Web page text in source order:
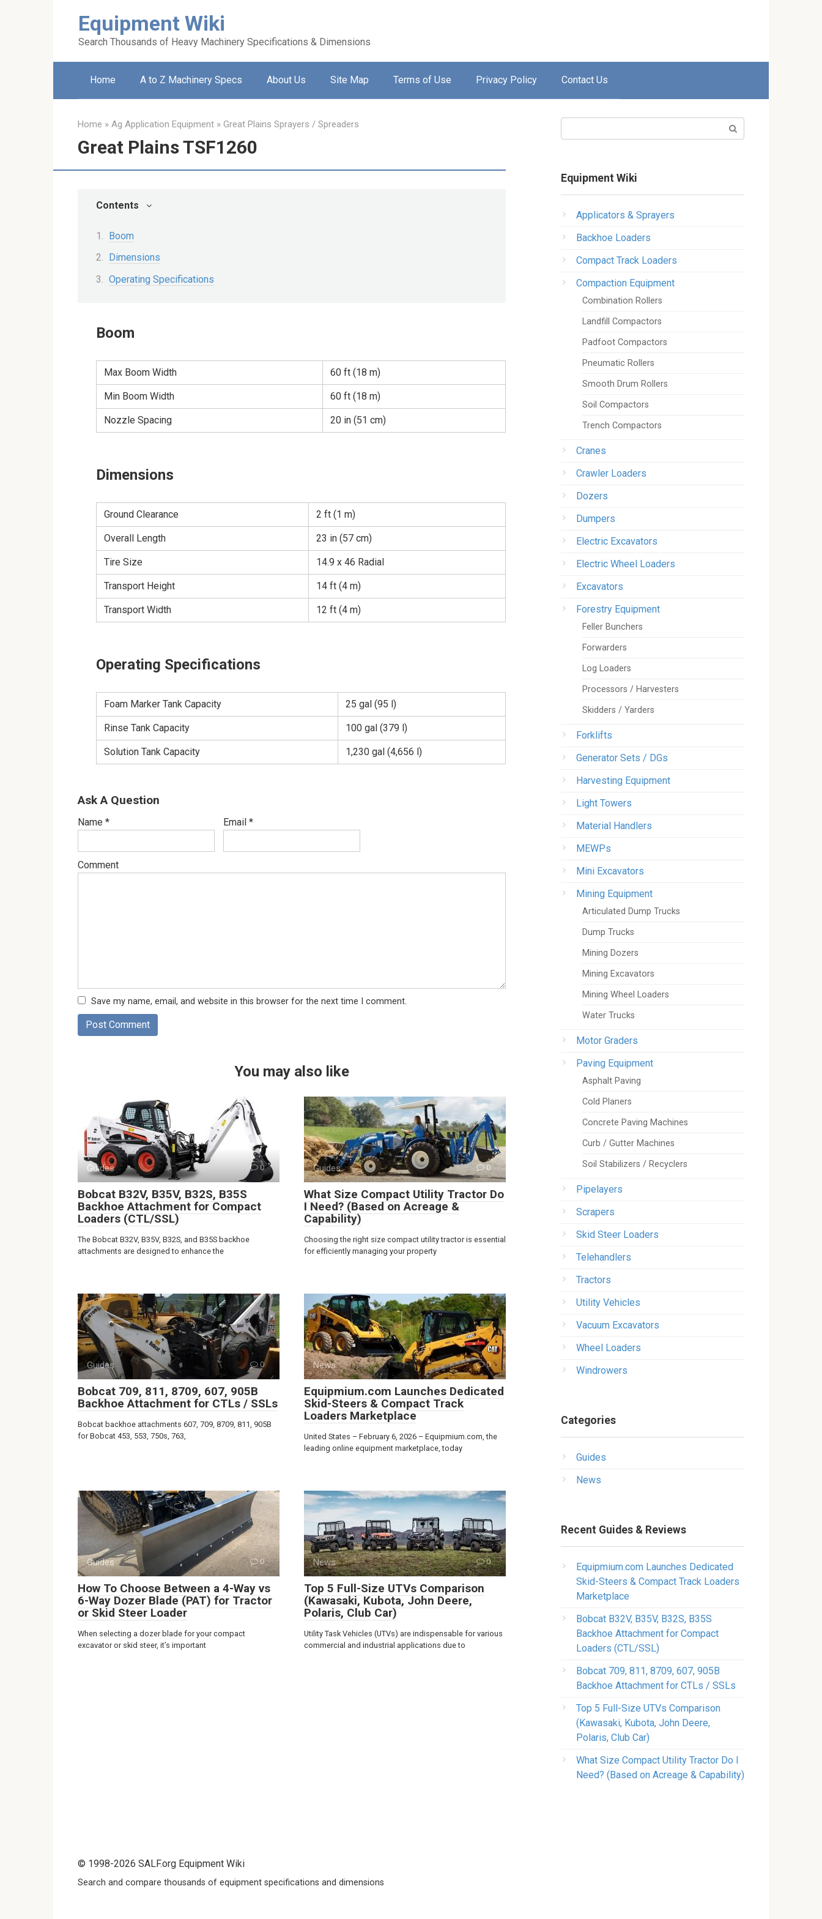
Equipment Wiki
Search Thousands of Heavy Machinery Specifications & Dimensions
Home A to Z Machinery Specs About Us Site Map Terms of Use Privacy Policy Contact Us
Home » Ag Application Equipment » Great Plains Sprayers / Spreaders
Great Plains TSF1260
Contents
Boom
Dimensions
Operating Specifications
Boom
Max Boom Width 60 ft (18 m)
Min Boom Width 60 ft (18 m)
Nozzle Spacing 20 in (51 cm)
Dimensions
Ground Clearance 2 ft (1 m)
Overall Length 23 in (57 cm)
Tire Size 14.9 x 46 Radial
Transport Height 14 ft (4 m)
Transport Width 12 ft (4 m)
Operating Specifications
Foam Marker Tank Capacity 25 gal (95 l)
Rinse Tank Capacity 100 gal (379 l)
Solution Tank Capacity 1,230 gal (4,656 l)
Ask A Question
Name * Email *
Comment
Save my name, email, and website in this browser for the next time I comment.
You may also like
Guides 0
Bobcat B32V, B35V, B32S, B35S
Backhoe Attachment for Compact
Loaders (CTL/SSL)
The Bobcat B32V, B35V, B32S, and B35S backhoe
attachments are designed to enhance the
Guides 0
What Size Compact Utility Tractor Do
I Need? (Based on Acreage &
Capability)
Choosing the right size compact utility tractor is essential
for efficiently managing your property
Guides 0
Bobcat 709, 811, 8709, 607, 905B
Backhoe Attachment for CTLs / SSLs
Bobcat backhoe attachments 607, 709, 8709, 811, 905B
for Bobcat 453, 553, 750s, 763,
News 0
Equipmium.com Launches Dedicated
Skid-Steers & Compact Track
Loaders Marketplace
United States – February 6, 2026 – Equipmium.com, the
leading online equipment marketplace, today
Guides 0
How To Choose Between a 4-Way vs
6-Way Dozer Blade (PAT) for Tractor
or Skid Steer Loader
When selecting a dozer blade for your compact
excavator or skid steer, it’s important
News 0
Top 5 Full-Size UTVs Comparison
(Kawasaki, Kubota, John Deere,
Polaris, Club Car)
Utility Task Vehicles (UTVs) are indispensable for various
commercial and industrial applications due to
Equipment Wiki
Applicators & Sprayers
Backhoe Loaders
Compact Track Loaders
Compaction Equipment
Combination Rollers
Landfill Compactors
Padfoot Compactors
Pneumatic Rollers
Smooth Drum Rollers
Soil Compactors
Trench Compactors
Cranes
Crawler Loaders
Dozers
Dumpers
Electric Excavators
Electric Wheel Loaders
Excavators
Forestry Equipment
Feller Bunchers
Forwarders
Log Loaders
Processors / Harvesters
Skidders / Yarders
Forklifts
Generator Sets / DGs
Harvesting Equipment
Light Towers
Material Handlers
MEWPs
Mini Excavators
Mining Equipment
Articulated Dump Trucks
Dump Trucks
Mining Dozers
Mining Excavators
Mining Wheel Loaders
Water Trucks
Motor Graders
Paving Equipment
Asphalt Paving
Cold Planers
Concrete Paving Machines
Curb / Gutter Machines
Soil Stabilizers / Recyclers
Pipelayers
Scrapers
Skid Steer Loaders
Telehandlers
Tractors
Utility Vehicles
Vacuum Excavators
Wheel Loaders
Windrowers
Categories
Guides
News
Recent Guides & Reviews
Equipmium.com Launches Dedicated
Skid-Steers & Compact Track Loaders
Marketplace
Bobcat B32V, B35V, B32S, B35S
Backhoe Attachment for Compact
Loaders (CTL/SSL)
Bobcat 709, 811, 8709, 607, 905B
Backhoe Attachment for CTLs / SSLs
Top 5 Full-Size UTVs Comparison
(Kawasaki, Kubota, John Deere,
Polaris, Club Car)
What Size Compact Utility Tractor Do I
Need? (Based on Acreage & Capability)
© 1998-2026 SALF.org Equipment Wiki
Search and compare thousands of equipment specifications and dimensions